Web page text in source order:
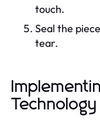
touch.
Seal the
tear.